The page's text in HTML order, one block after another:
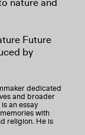
nature and
Future
by
dedicated
and broader
an essay
with
religion. He is